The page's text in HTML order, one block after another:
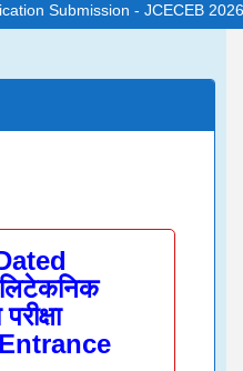
Submission - JCECEB 2026